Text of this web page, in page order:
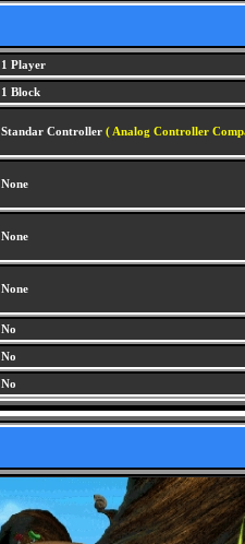
1 Player
1 Block
Standar Controller ( Analog Controller
None
None
None
No
No
No